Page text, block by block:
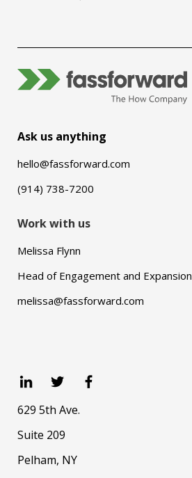
Ask us anything
hello@fassforward.com
(914) 738-7200
Work with us
Melissa Flynn
Head of Engagement and Expansion
melissa@fassforward.com
629 5th Ave.
Suite 209
Pelham, NY